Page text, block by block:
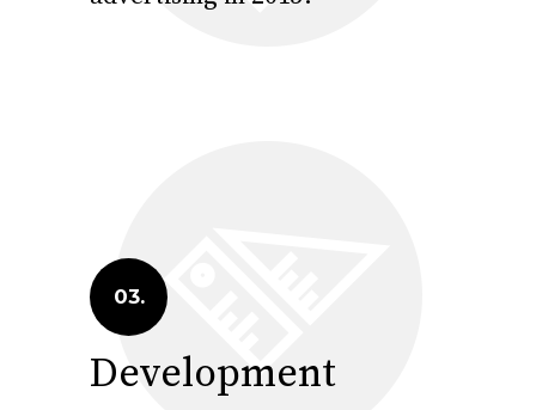
03.
Development